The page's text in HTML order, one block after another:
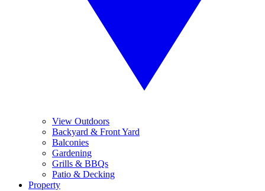
View Outdoors
Backyard & Front Yard
Balconies
Gardening
Grills & BBQs
Patio & Decking
Property